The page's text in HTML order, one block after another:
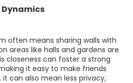
often means sharing walls with
areas like halls and gardens are
closeness can foster a strong
it easy to make friends
it can also mean less privacy,